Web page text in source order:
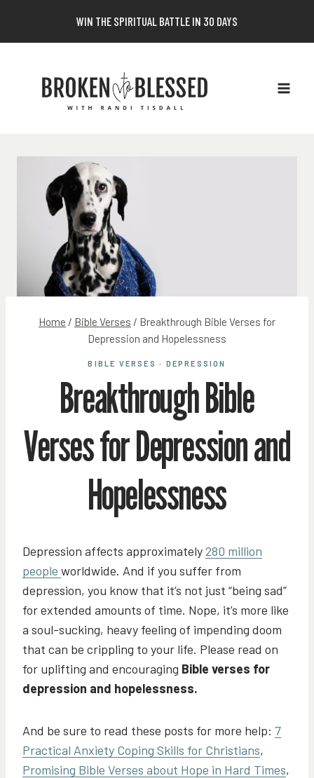
WIN THE SPIRITUAL BATTLE IN 30 DAYS
Home / Bible Verses / Breakthrough Bible Verses for
Depression and Hopelessness
BIBLE VERSES · DEPRESSION
Breakthrough Bible
Verses for Depression and
Hopelessness
Depression affects approximately280 million
people worldwide. And if you suffer from
depression, you know that it’s not just “being sad”
for extended amounts of time. Nope, it’s more like
a soul-sucking, heavy feeling of impending doom
that can be crippling to your life. Please read on
for uplifting and encouraging Bible verses for
depression and hopelessness.
And be sure to read these posts for more help: 7
Practical Anxiety Coping Skills for Christians,
Promising Bible Verses about Hope in Hard Times,